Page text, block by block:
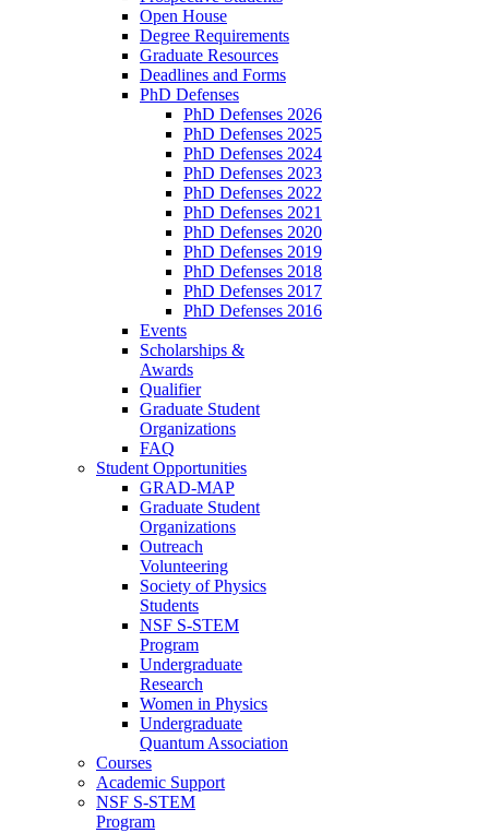
Open House
Degree Requirements
Graduate Resources
Deadlines and Forms
PhD Defenses
PhD Defenses 2026
PhD Defenses 2025
PhD Defenses 2024
PhD Defenses 2023
PhD Defenses 2022
PhD Defenses 2021
PhD Defenses 2020
PhD Defenses 2019
PhD Defenses 2018
PhD Defenses 2017
PhD Defenses 2016
Events
Scholarships &
Awards
Qualifier
Graduate Student
Organizations
FAQ
Student Opportunities
GRAD-MAP
Graduate Student
Organizations
Outreach
Volunteering
Society of Physics
Students
NSF S-STEM
Program
Undergraduate
Research
Women in Physics
Undergraduate
Quantum Association
Courses
Academic Support
NSF S-STEM
Program